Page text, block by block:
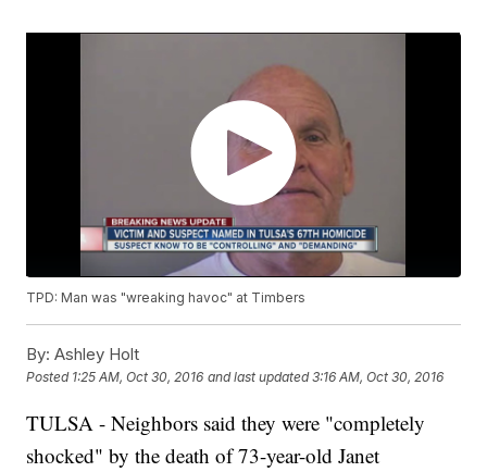
TPD: Man was "wreaking havoc" at Timbers
By: Ashley Holt
Posted 1:25 AM, Oct 30, 2016 and last updated 3:16 AM, Oct 30, 2016
TULSA - Neighbors said they were "completely
shocked" by the death of 73-year-old Janet